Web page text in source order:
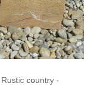
country -